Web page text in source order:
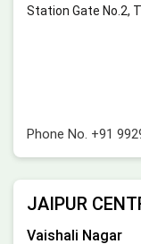
Station Gate No.2,
Phone No. +91
JAIPUR
Vaishali Nagar